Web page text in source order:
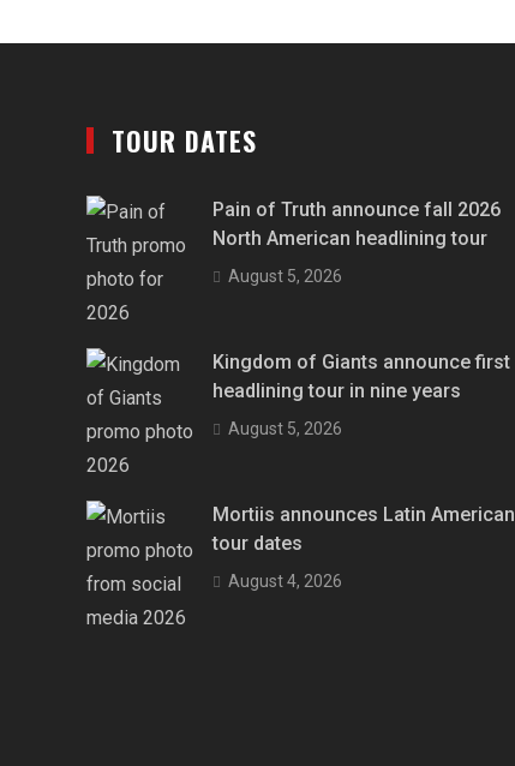
TOUR DATES
Pain of Truth announce fall 2026
North American headlining tour
August 5, 2026
Kingdom of Giants announce first
headlining tour in nine years
August 5, 2026
Mortiis announces Latin American
tour dates
August 4, 2026